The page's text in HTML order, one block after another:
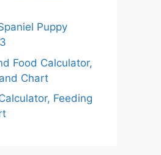
Puppy
Food Calculator,
Chart
Feeding